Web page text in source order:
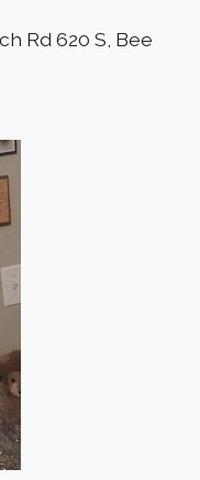
Rd 620 S, Bee